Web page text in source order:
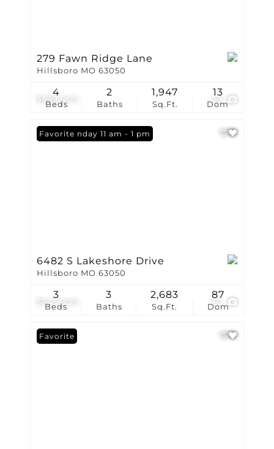
$599,000 59
279 Fawn Ridge Lane
Hillsboro MO 63050
Beds
4
Baths
2
Sq.Ft.
1,947
Dom
13
$545,000 70
Open: Sunday 11 am - 1 pm
Favorite
6482 S Lakeshore Drive
Hillsboro MO 63050
Beds
3
Baths
3
Sq.Ft.
2,683
Dom
87
Favorite